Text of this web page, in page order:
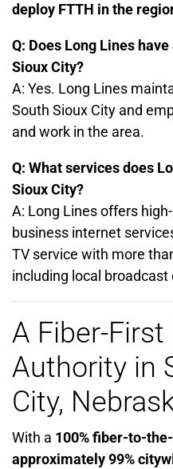
deploy FTTH in the
Q: Does Long Lines
Sioux City?
A: Yes. Long Lines
South Sioux City and
and work in the area.
Q: What services does
Sioux City?
A: Long Lines offers
business internet
TV service with more
including local broadcast
A Fiber-
Authority in
City,
With a 100% fiber-to-
approximately 99%